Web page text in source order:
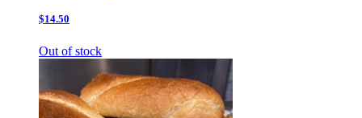
$14.50
Out of stock